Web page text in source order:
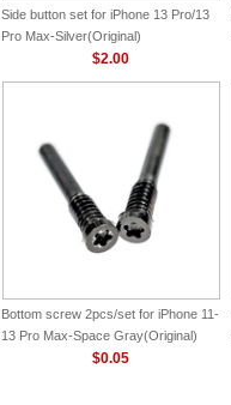
Side button set for iPhone 13 Pro/13
Pro Max-Silver(Original)
$2.00
Bottom screw 2pcs/set for iPhone 11-
13 Pro Max-Space Gray(Original)
$0.05